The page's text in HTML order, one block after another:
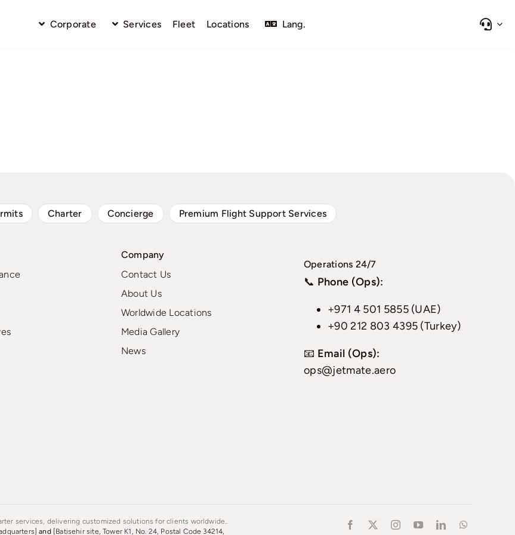
Corporate Services Fleet Locations Lang.
Charter Concierge Premium Flight Support Services
Company
Contact Us
About Us
Worldwide Locations
Media Gallery
News
Operations 24/7
📞 Phone (Ops):
+971 4 501 5855 (UAE)
+90 212 803 4395 (Turkey)
📧 Email (Ops):
ops@jetmate.aero
services, delivering customized solutions for clients worldwide..
and[Batisehir site, Tower K1, No. 24, Postal Code 34214,